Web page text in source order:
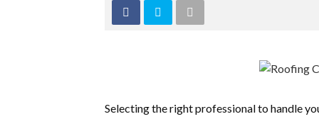
Selecting the right professional to handle